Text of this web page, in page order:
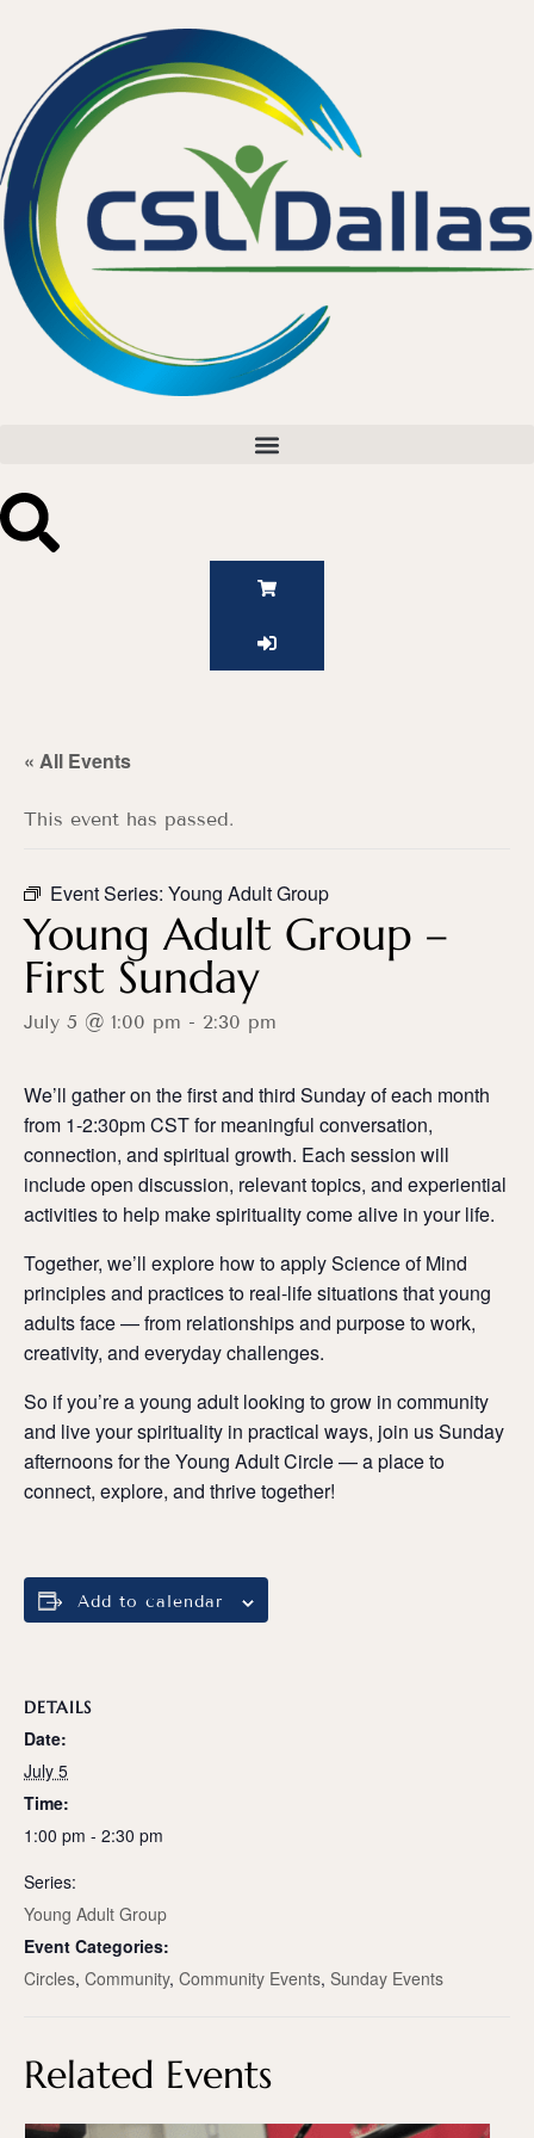
« All Events
This event has passed.
Event Series: Young Adult Group
Young Adult Group –
First Sunday
July 5 @ 1:00 pm - 2:30 pm
We’ll gather on the first and third Sunday of each month
from 1-2:30pm CST for meaningful conversation,
connection, and spiritual growth. Each session will
include open discussion, relevant topics, and experiential
activities to help make spirituality come alive in your life.
Together, we’ll explore how to apply Science of Mind
principles and practices to real-life situations that young
adults face — from relationships and purpose to work,
creativity, and everyday challenges.
So if you’re a young adult looking to grow in community
and live your spirituality in practical ways, join us Sunday
afternoons for the Young Adult Circle — a place to
connect, explore, and thrive together!
Add to calendar
DETAILS
Date:
July 5
Time:
1:00 pm - 2:30 pm
Series:
Young Adult Group
Event Categories:
Circles, Community, Community Events, Sunday Events
Related Events